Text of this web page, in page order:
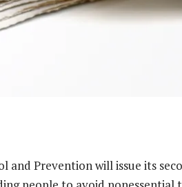
and Prevention will issue its